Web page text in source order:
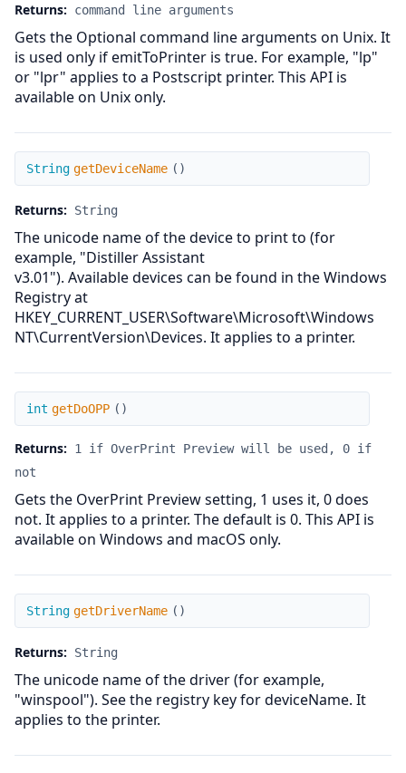
Returns: command line arguments
Gets the Optional command line arguments on Unix. It
is used only if emitToPrinter is true. For example, "lp"
or "lpr" applies to a Postscript printer. This API is
available on Unix only.
getDeviceName
String getDeviceName ( )
Returns: String
The unicode name of the device to print to (for
example, "Distiller Assistant
v3.01"). Available devices can be found in the Windows
Registry at
HKEY_CURRENT_USER\Software\Microsoft\Windows
NT\CurrentVersion\Devices. It applies to a printer.
getDoOPP
int getDoOPP ( )
Returns:
1 if OverPrint Preview will be used, 0 if
not
Gets the OverPrint Preview setting, 1 uses it, 0 does
not. It applies to a printer. The default is 0. This API is
available on Windows and macOS only.
getDriverName
String getDriverName ( )
Returns: String
The unicode name of the driver (for example,
"winspool"). See the registry key for deviceName. It
applies to the printer.